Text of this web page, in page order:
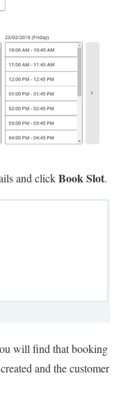
and clickBook Slot.
will find that booking
and the customer